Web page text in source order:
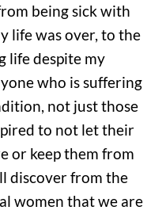
being sick with
life was over, to the
life despite my
who is suffering
not just those
to not let their
or keep them from
discover from the
women that we are